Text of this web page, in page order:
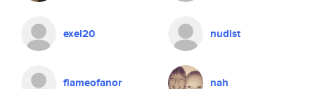
exel20 nudist
flameofanor nah